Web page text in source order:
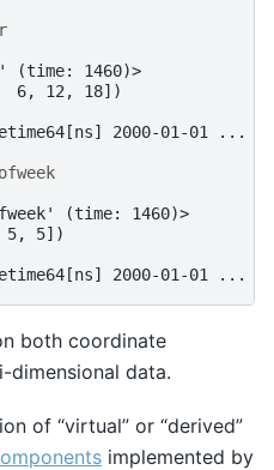
(time: 1460)>
6, 12, 18])
2000-01-01 ...
(time: 1460)>
5])
2000-01-01 ...
both coordinate
dimensional data.
of “virtual” or “derived”
implemented by